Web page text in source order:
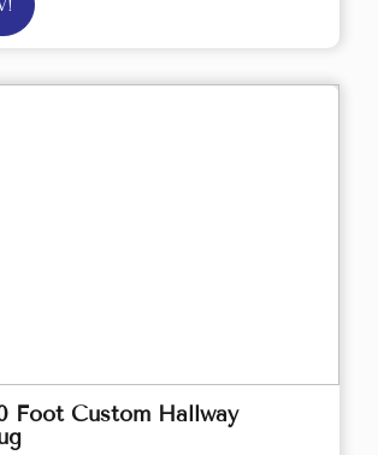
Foot Custom Hallway